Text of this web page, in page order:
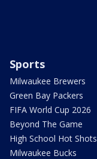
Sports
Milwaukee Brewers
Green Bay Packers
FIFA World Cup 2026
Beyond The Game
High School Hot Shots
Milwaukee Bucks